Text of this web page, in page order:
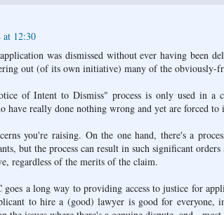
at 12:30
was dismissed without ever having been
out (of its own initiative) many of the obviously-
of Intent to Dismiss" process is only used in a
have really done nothing wrong and yet are forced to
you're raising. On the one hand, there's a
but the process can result in such significant
regardless of the merits of the claim.
a long way to providing access to justice for
to hire a (good) lawyer is good for everyone,